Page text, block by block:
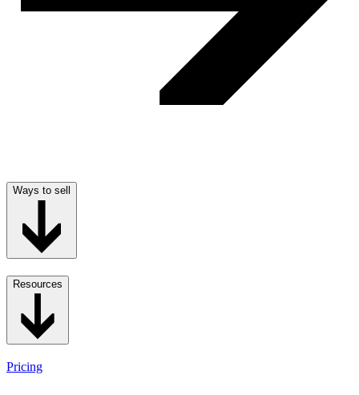
Ways to sell
Resources
Pricing